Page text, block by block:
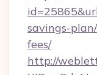
savings-
fees/
http://